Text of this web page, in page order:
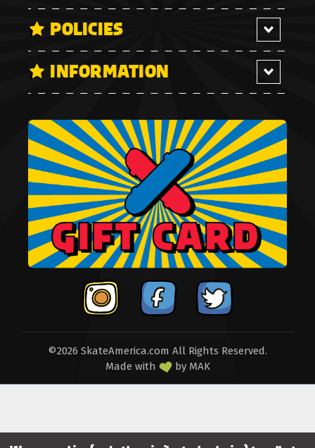
POLICIES
INFORMATION
©2026 SkateAmerica.com All Rights Reserved.
Made with
by MAK